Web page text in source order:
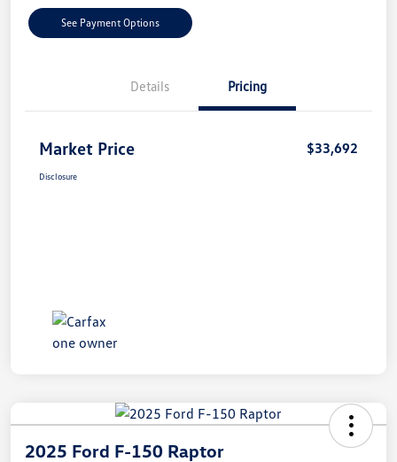
See Payment Options
Details Pricing
Market Price $33,692
Disclosure
2025 Ford F-150 Raptor